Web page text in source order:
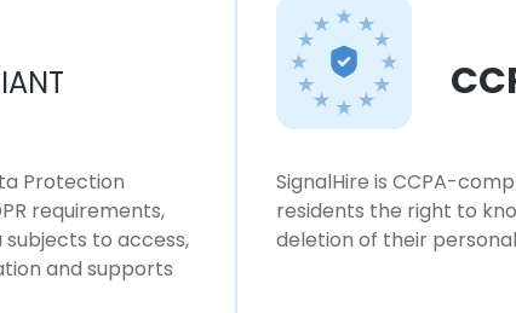
Protection
requirements,
to access,
and supports
SignalHire is CCPA-
residents the right to
deletion of their